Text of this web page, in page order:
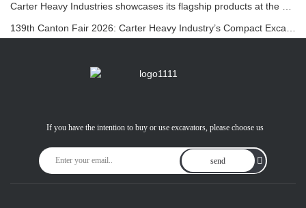
Carter Heavy Industries showcases its flagship products at the KOMATEK 2026 International Exhibition in Turkey.
If you have the intention to buy or use excavators, please choose us
send